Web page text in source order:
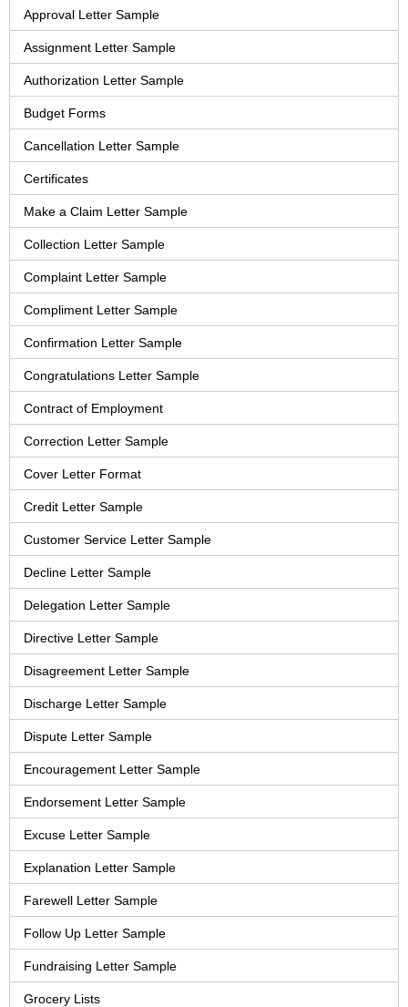
Approval Letter Sample
Assignment Letter Sample
Authorization Letter Sample
Budget Forms
Cancellation Letter Sample
Certificates
Make a Claim Letter Sample
Collection Letter Sample
Complaint Letter Sample
Compliment Letter Sample
Confirmation Letter Sample
Congratulations Letter Sample
Contract of Employment
Correction Letter Sample
Cover Letter Format
Credit Letter Sample
Customer Service Letter Sample
Decline Letter Sample
Delegation Letter Sample
Directive Letter Sample
Disagreement Letter Sample
Discharge Letter Sample
Dispute Letter Sample
Encouragement Letter Sample
Endorsement Letter Sample
Excuse Letter Sample
Explanation Letter Sample
Farewell Letter Sample
Follow Up Letter Sample
Fundraising Letter Sample
Grocery Lists